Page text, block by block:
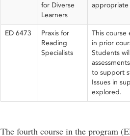
for Diverse
Learners
appropriate
ED 6473
Praxis for
Reading
Specialists
This course
in prior
Students
to support
Issues in
explored.
The fourth course in the program